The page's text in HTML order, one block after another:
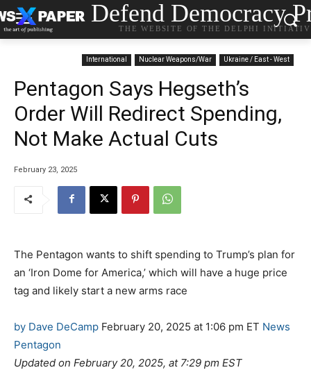
Defend Democracy
THE WEBSITE OF THE DELPHI
International Nuclear Weapons/War Ukraine / East - West
Pentagon Says Hegseth’s
Order Will Redirect Spending,
Not Make Actual Cuts
February 23, 2025
The Pentagon wants to shift spending to Trump’s plan for
an ‘Iron Dome for America,’ which will have a huge price
tag and likely start a new arms race
by Dave DeCamp February 20, 2025 at 1:06 pm ET C
News
Pentagon
Updated on February 20, 2025, at 7:29 pm EST